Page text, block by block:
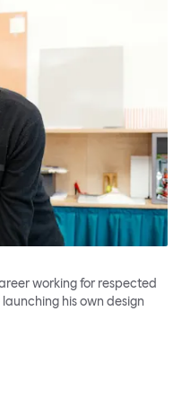
working for respected
his own design